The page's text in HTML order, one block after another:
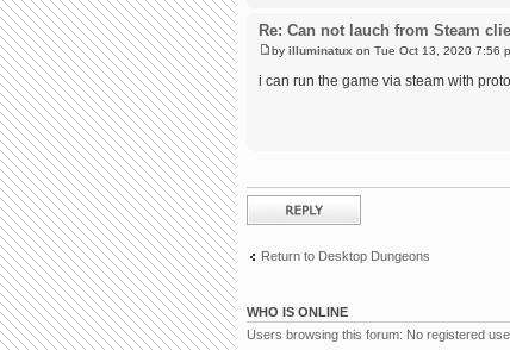
Re: Can not lauch from Steam
by illuminatux on Tue Oct 13, 2020 7:56
i can run the game via steam with
Post a reply
Return to Desktop Dungeons
WHO IS ONLINE
Users browsing this forum: No registered